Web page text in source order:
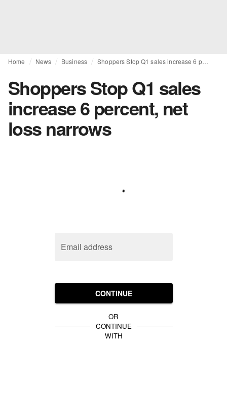
Home News Business Shoppers Stop Q1 sales increase 6 percent, net loss narrows
Shoppers Stop Q1 sales
increase 6 percent, net
loss narrows
Email address
CONTINUE
OR
CONTINUE
WITH